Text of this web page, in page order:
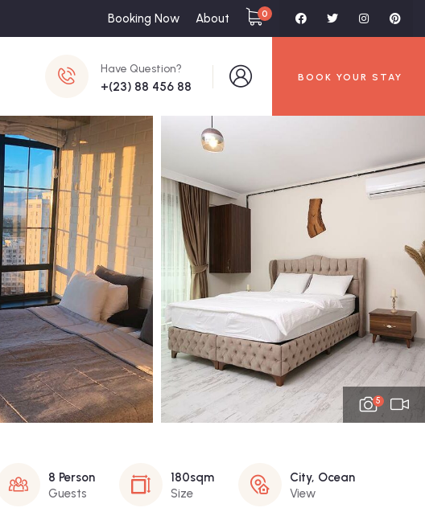
Booking Now About 0
Have Question?
+(23) 88 456 88
BOOK YOUR STAY
5
8 Person
Guests
180sqm
Size
City, Ocean
View